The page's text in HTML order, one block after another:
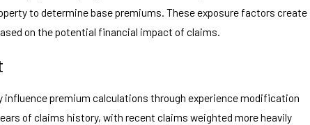
to determine base premiums. These exposure factors create
on the potential financial impact of claims.
premium calculations through experience modification
of claims history, with recent claims weighted more heavily